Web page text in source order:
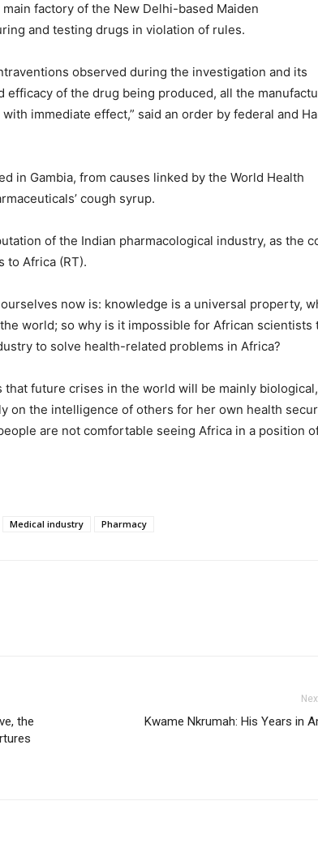
factory of the New Delhi-based Maiden
and testing drugs in violation of rules.
observed during the investigation and its
efficacy of the drug being produced, all the
immediate effect,” said an order by federal and
in Gambia, from causes linked by the World Health
cough syrup.
of the Indian pharmacological industry, as the
to Africa (RT).
now is: knowledge is a universal property,
world; so why is it impossible for African scientists
to solve health-related problems in Africa?
future crises in the world will be mainly
on the intelligence of others for her own health
are not comfortable seeing Africa in a position
Medical industry Pharmacy
the
Kwame Nkrumah: His Years in